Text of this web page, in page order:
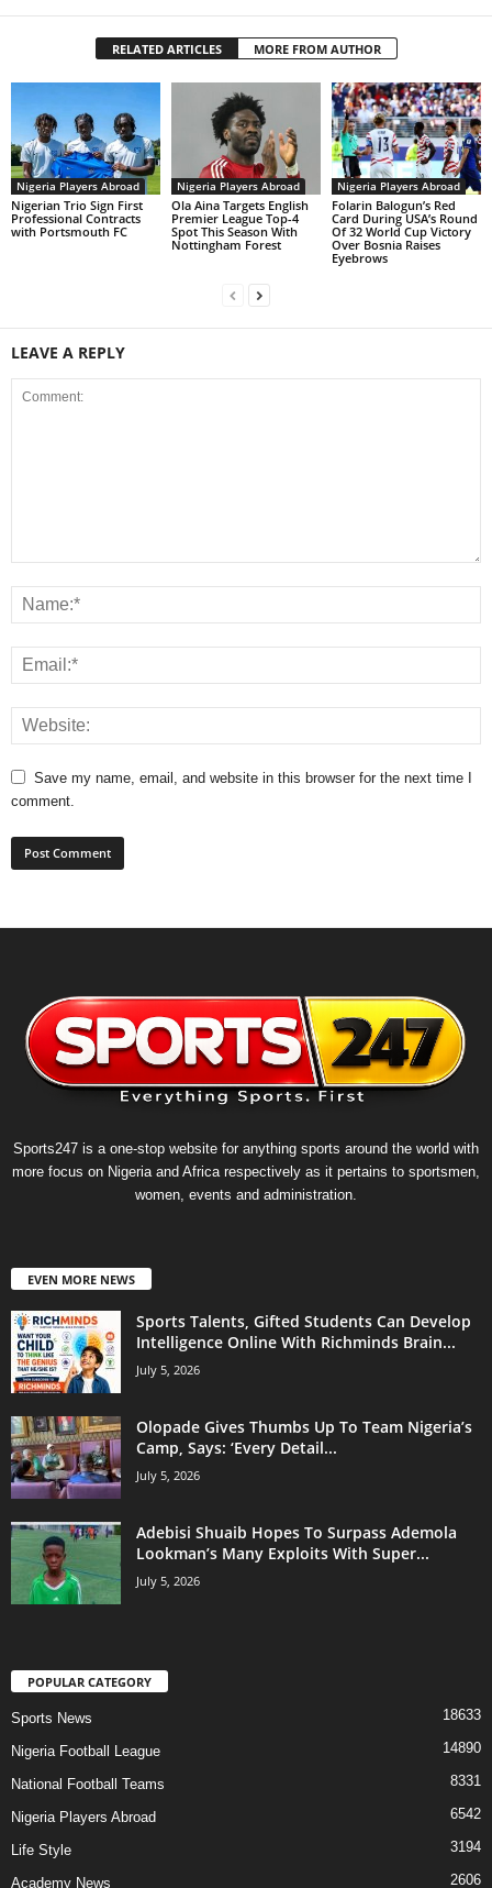
RELATED ARTICLES MORE FROM AUTHOR
Nigeria Players Abroad
Nigerian Trio Sign First
Professional Contracts
with Portsmouth FC
Nigeria Players Abroad
Ola Aina Targets English
Premier League Top-4
Spot This Season With
Nottingham Forest
Nigeria Players Abroad
Folarin Balogun’s Red
Card During USA’s Round
Of 32 World Cup Victory
Over Bosnia Raises
Eyebrows
LEAVE A REPLY
Save my name, email, and website in this browser for the next time I
comment.
Sports247 is a one-stop website for anything sports around the world with
more focus on Nigeria and Africa respectively as it pertains to sportsmen,
women, events and administration.
EVEN MORE NEWS
Sports Talents, Gifted Students Can Develop
Intelligence Online With Richminds Brain...
July 5, 2026
Olopade Gives Thumbs Up To Team Nigeria’s
Camp, Says: ‘Every Detail...
July 5, 2026
Adebisi Shuaib Hopes To Surpass Ademola
Lookman’s Many Exploits With Super...
July 5, 2026
POPULAR CATEGORY
Sports News 18633
Nigeria Football League 14890
National Football Teams 8331
Nigeria Players Abroad 6542
Life Style 3194
Academy News 2606